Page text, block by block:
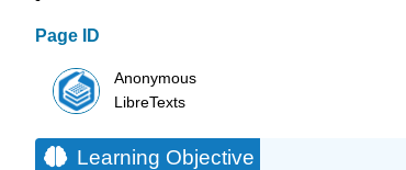
Page ID
Anonymous
LibreTexts
Learning Objective